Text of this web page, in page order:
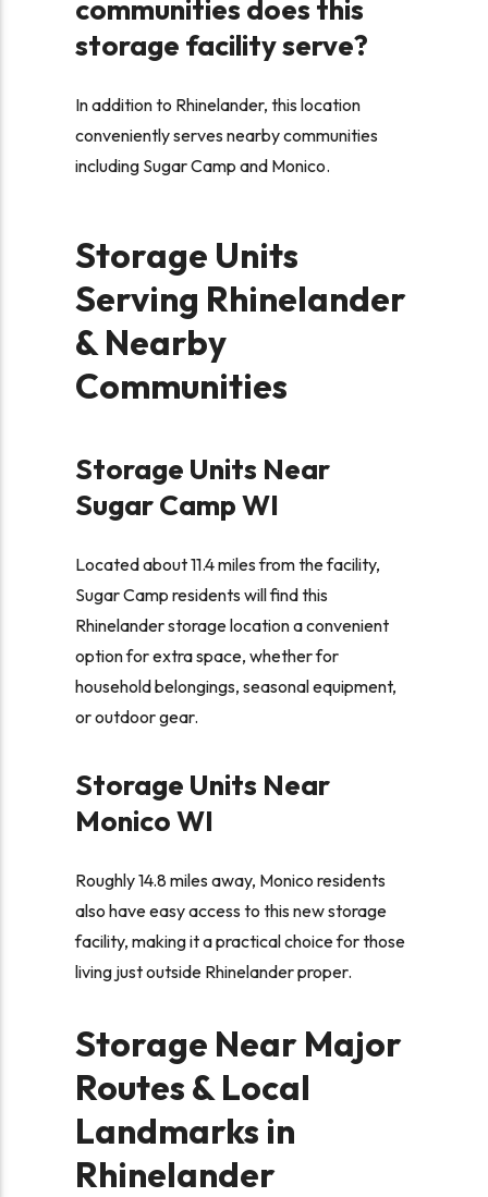
communities does this
storage facility serve?
In addition to Rhinelander, this location
conveniently serves nearby communities
including Sugar Camp and Monico.
Storage Units
Serving Rhinelander
& Nearby
Communities
Storage Units Near
Sugar Camp WI
Located about 11.4 miles from the facility,
Sugar Camp residents will find this
Rhinelander storage location a convenient
option for extra space, whether for
household belongings, seasonal equipment,
or outdoor gear.
Storage Units Near
Monico WI
Roughly 14.8 miles away, Monico residents
also have easy access to this new storage
facility, making it a practical choice for those
living just outside Rhinelander proper.
Storage Near Major
Routes & Local
Landmarks in
Rhinelander